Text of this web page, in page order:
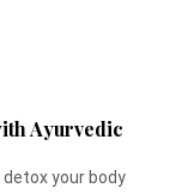
Ayurvedic
your body